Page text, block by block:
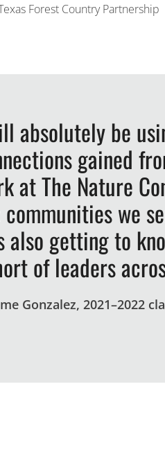
Forest Country Partnership
absolutely be
gained
at The Nature
we
also getting to
of leaders
Gonzalez, 2021–2022